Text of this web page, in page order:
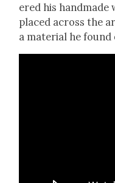
ered his hand­made
placed across the
a mate­r­i­al he found